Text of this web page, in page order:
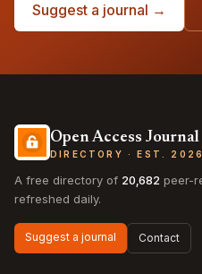
Suggest a journal →
Open Access Journal
DIRECTORY · EST. 2026
A free directory of 20,682 peer-
refreshed daily.
Suggest a journal Contact